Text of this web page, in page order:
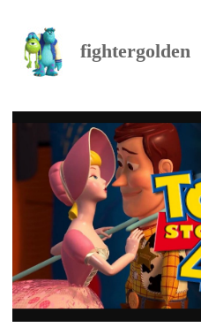
fightergolden